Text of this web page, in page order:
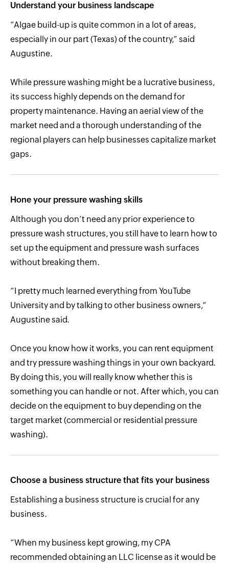
Understand your business landscape
“Algae build-up is quite common in a lot of areas,
especially in our part (Texas) of the country,” said
Augustine.
While pressure washing might be a lucrative business,
its success highly depends on the demand for
property maintenance. Having an aerial view of the
market need and a thorough understanding of the
regional players can help businesses capitalize market
gaps.
Hone your pressure washing skills
Although you don’t need any prior experience to
pressure wash structures, you still have to learn how to
set up the equipment and pressure wash surfaces
without breaking them.
“I pretty much learned everything from YouTube
University and by talking to other business owners,”
Augustine said.
Once you know how it works, you can rent equipment
and try pressure washing things in your own backyard.
By doing this, you will really know whether this is
something you can handle or not. After which, you can
decide on the equipment to buy depending on the
target market (commercial or residential pressure
washing).
Choose a business structure that fits your business
Establishing a business structure is crucial for any
business.
“When my business kept growing, my CPA
recommended obtaining an LLC license as it would be